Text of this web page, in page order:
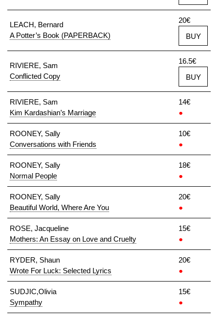
LEACH, Bernard
A Potter’s Book (PAPERBACK)
20€
BUY
RIVIERE, Sam
Conflicted Copy
16.5€
BUY
RIVIERE, Sam
Kim Kardashian’s Marriage
14€
●
ROONEY, Sally
Conversations with Friends
10€
●
ROONEY, Sally
Normal People
18€
●
ROONEY, Sally
Beautiful World, Where Are You
20€
●
ROSE, Jacqueline
Mothers: An Essay on Love and Cruelty
15€
●
RYDER, Shaun
Wrote For Luck: Selected Lyrics
20€
●
SUDJIC,Olivia
Sympathy
15€
●